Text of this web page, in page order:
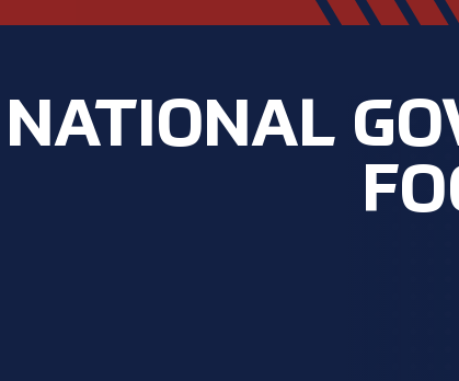
NATIONAL